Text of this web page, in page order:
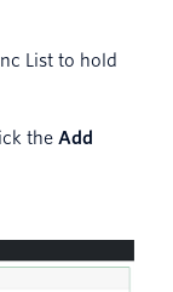
List to hold
the Add